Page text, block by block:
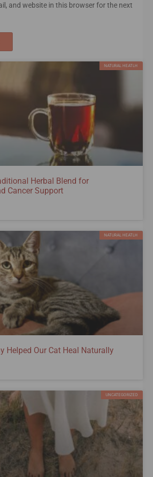
NATURAL HEATLH
Herbal Blend for
Cancer Support
NATURAL HEATLH
Helped Our Cat Heal Naturally
UNCATEGORIZED
and website in this browser for the next